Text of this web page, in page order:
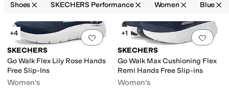
Shoes SKECHERS Performance Women Blue
Search Results
Add to favorites 0 people have
+4
SKECHERS
Go Walk Flex Lily Rose Hands
Free Slip-Ins
Women's
Add
+1
SKECHERS
Go Walk Max Cushioning Flex
Remi Hands Free Slip-ins
Women's